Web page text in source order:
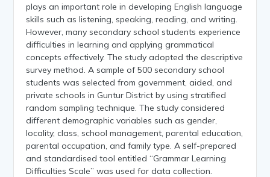
plays an important role in developing English language
skills such as listening, speaking, reading, and writing.
However, many secondary school students experience
difficulties in learning and applying grammatical
concepts effectively. The study adopted the descriptive
survey method. A sample of 500 secondary school
students was selected from government, aided, and
private schools in Guntur District by using stratified
random sampling technique. The study considered
different demographic variables such as gender,
locality, class, school management, parental education,
parental occupation, and family type. A self-prepared
and standardised tool entitled “Grammar Learning
Difficulties Scale” was used for data collection.